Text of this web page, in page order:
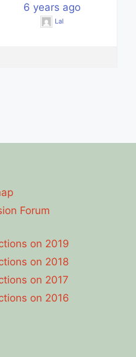
6 years ago
Lal
Forum
on 2019
on 2018
on 2017
on 2016